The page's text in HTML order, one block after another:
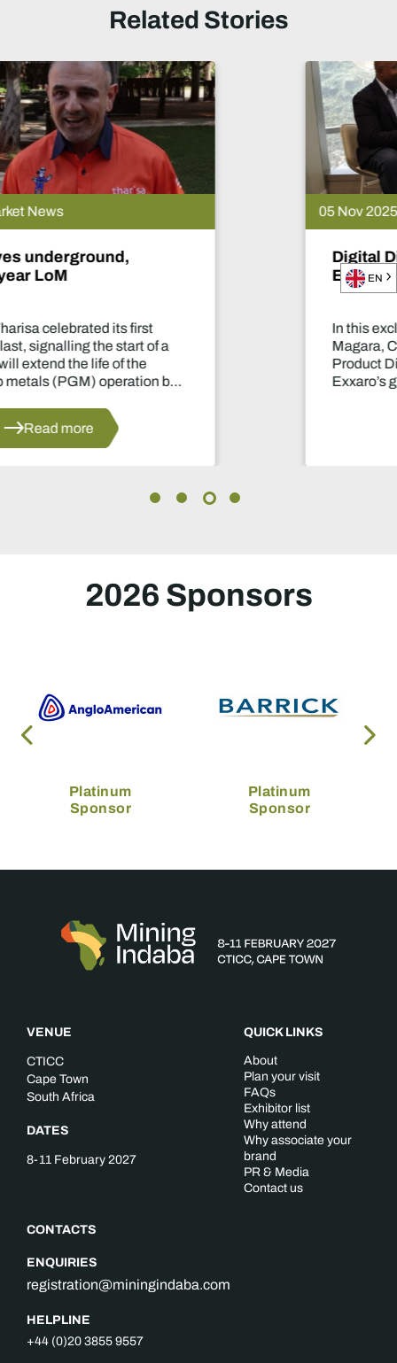
Related Stories
Digital Diary - Ben Magara, CEO of
In this exclusive conversation with Ben
Magara, CEO of Exxaro Resources, our
Product Director, Laura Nicholson,
Exxaro’s growth and diversification into
2026 Sponsors
Platinum
Sponsor
Platinum
Sponsor
VENUE
CTICC
Cape Town
South Africa
DATES
8-11 February 2027
CONTACTS
ENQUIRIES
registration@miningindaba.com
HELPLINE
+44 (0)20 3855 9557
QUICK LINKS
About
Plan your visit
FAQs
Exhibitor list
Why attend
Why associate your
brand
PR & Media
Contact us
EN